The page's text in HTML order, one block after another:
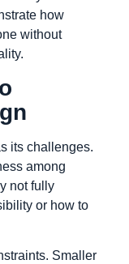
how
without
its challenges.
among
not fully
or how to
Smaller